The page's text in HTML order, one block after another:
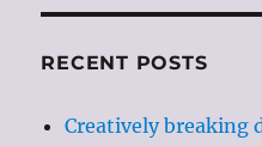
RECENT POSTS
Creatively breaking